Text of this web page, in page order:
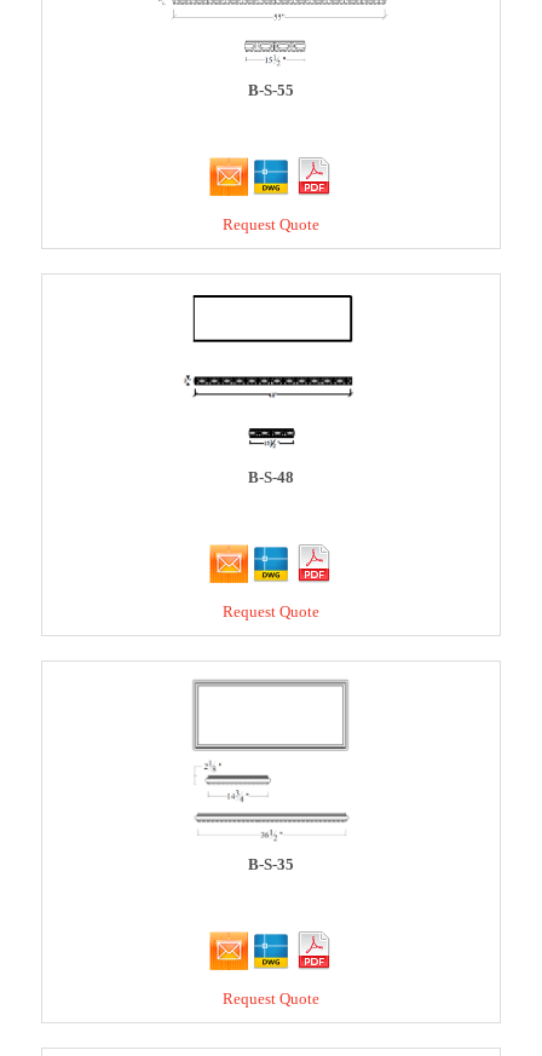
B-S-55
Request Quote
B-S-48
Request Quote
B-S-35
Request Quote